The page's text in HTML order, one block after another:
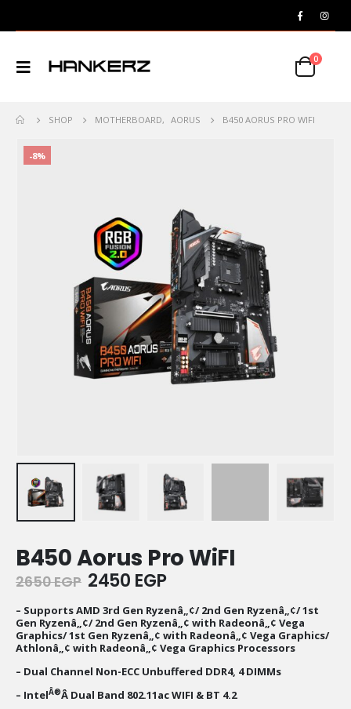
0
SHOP MOTHERBOARD, AORUS B450 AORUS PRO WIFI
-8%
B450 Aorus Pro WiFI
2650EGP Original
was:
2650 EGP.
2450 EGPCurrent
is:
2450 EGP.
– Supports AMD 3rd Gen Ryzenâ„¢/ 2nd Gen Ryzenâ„¢/ 1st
Gen Ryzenâ„¢/ 2nd Gen Ryzenâ„¢ with Radeonâ„¢ Vega
Graphics/ 1st Gen Ryzenâ„¢ with Radeonâ„¢ Vega Graphics/
Athlonâ„¢ with Radeonâ„¢ Vega Graphics Processors
– Dual Channel Non-ECC Unbuffered DDR4, 4 DIMMs
– IntelÂ®Â Dual Band 802.11ac WIFI & BT 4.2